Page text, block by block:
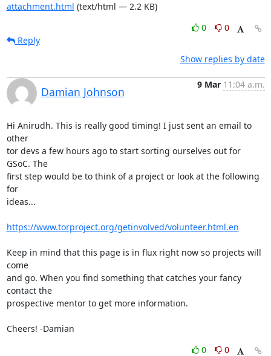
attachment.html (text/html — 2.2 KB)
0
0
Reply
Show replies by date
Damian Johnson
9 Mar 11:04 a.m.
Hi Anirudh. This is really good timing! I just sent an email to
other
tor devs a few hours ago to start sorting ourselves out for
GSoC. The
first step would be to think of a project or look at the following
for
ideas...
https://www.torproject.org/getinvolved/volunteer.html.en
Keep in mind that this page is in flux right now so projects will
come
and go. When you find something that catches your fancy
contact the
prospective mentor to get more information.
Cheers! -Damian
0
0